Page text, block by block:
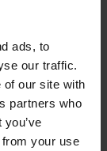
ads, to
our traffic.
of our site with
partners who
your use